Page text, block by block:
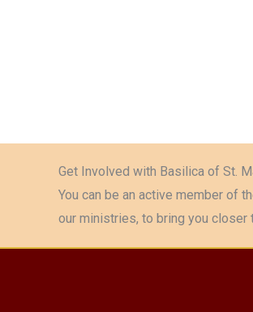
Get Involved with Basilica of St.
You can be an active member of
our ministries, to bring you closer